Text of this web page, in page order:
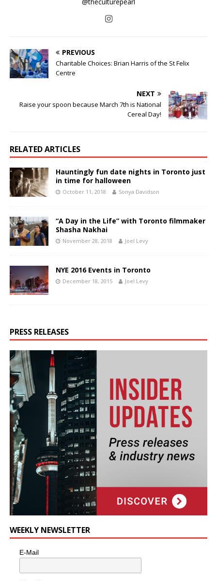
PREVIOUS
Charitable Choices: Brian Harris of the St Felix
Centre
NEXT
Raise your spoon because March 7th is National
Cereal Day!
RELATED ARTICLES
Hauntingly fun date nights in Toronto just
in time for halloween
October 11, 2018 Sonya Davidson
“A Day in the Life” with Toronto filmmaker
Shasha Nakhai
November 28, 2018 Joel Levy
NYE 2016 Events in Toronto
December 18, 2015 Joel Levy
PRESS RELEASES
WEEKLY NEWSLETTER
E-Mail